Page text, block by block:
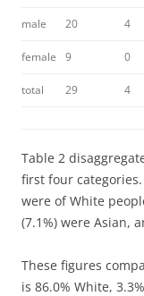
male 20 4
female 9 0
total 29 4
Table 2
first four categories.
were of White
(7.1%) were Asian,
These figures
is 86.0% White,